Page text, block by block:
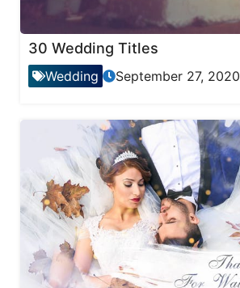
30 Wedding Titles
Wedding September 27, 2020